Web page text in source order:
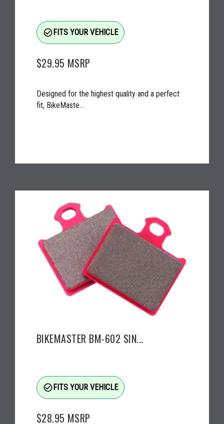
check_circle_outlineFITS YOUR VEHICLE
$29.95 MSRP
Designed for the highest quality and a perfect
fit, BikeMaste...
BIKEMASTER BM-602 SIN...
check_circle_outlineFITS YOUR VEHICLE
$28.95 MSRP